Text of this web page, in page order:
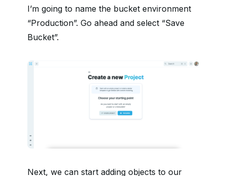
I’m going to name the bucket environment
“Production”. Go ahead and select “Save
Bucket”.
Next, we can start adding objects to our